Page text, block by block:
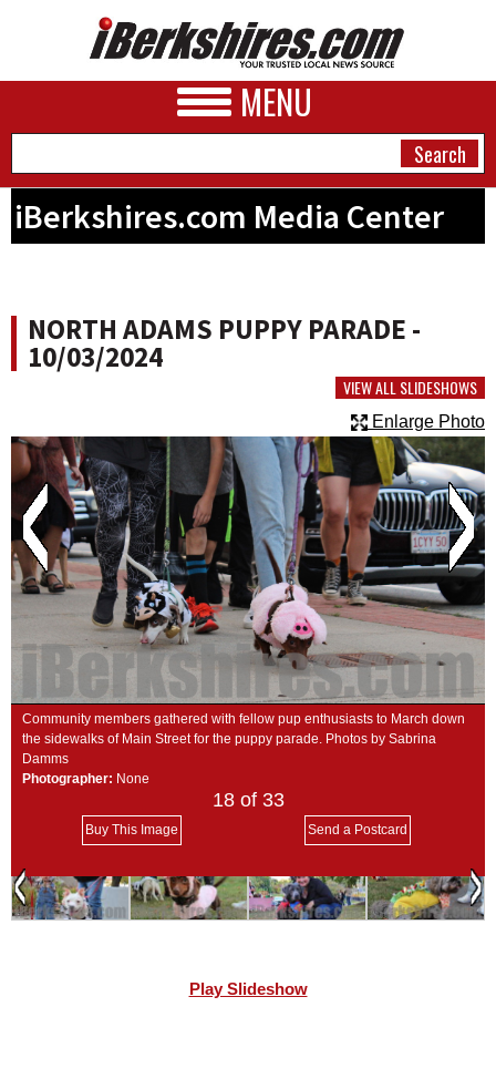
MENU
BUSINESS
PHOTOS
HEALTH
SCHOOLS
DINING
REAL ESTATE
JOBS
SPECIAL SECTIONS
iBerkshires.com Media Center
NORTH ADAMS PUPPY PARADE -
10/03/2024
VIEW ALL SLIDESHOWS
Enlarge Photo
Community members gathered with fellow pup enthusiasts to March down
the sidewalks of Main Street for the puppy parade. Photos by Sabrina
Damms
Photographer: None
18of 33
Buy This Image Send a Postcard
Play Slideshow